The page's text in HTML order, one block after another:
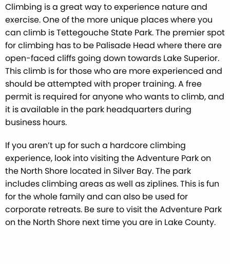
Climbing is a great way to experience nature and
exercise. One of the more unique places where you
can climb is Tettegouche State Park. The premier spot
for climbing has to be Palisade Head where there are
open-faced cliffs going down towards Lake Superior.
This climb is for those who are more experienced and
should be attempted with proper training. A free
permit is required for anyone who wants to climb, and
it is available in the park headquarters during
business hours.
If you aren’t up for such a hardcore climbing
experience, look into visiting the Adventure Park on
the North Shore located in Silver Bay. The park
includes climbing areas as well as ziplines. This is fun
for the whole family and can also be used for
corporate retreats. Be sure to visit the Adventure Park
on the North Shore next time you are in Lake County.